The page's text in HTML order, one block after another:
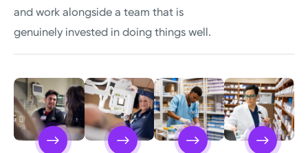
and work alongside a team that is
genuinely invested in doing things well.